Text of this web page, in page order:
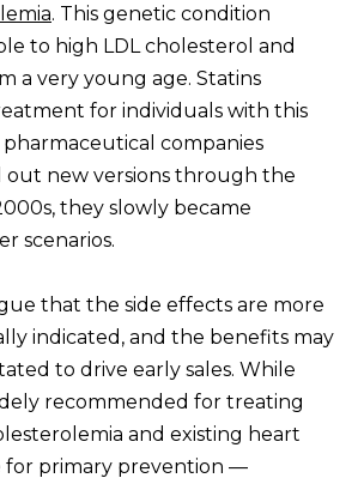
. This genetic condition
to high LDL cholesterol and
a very young age. Statins
for individuals with this
pharmaceutical companies
new versions through the
they slowly became
scenarios.
that the side effects are more
indicated, and the benefits may
to drive early sales. While
recommended for treating
and existing heart
for primary prevention —